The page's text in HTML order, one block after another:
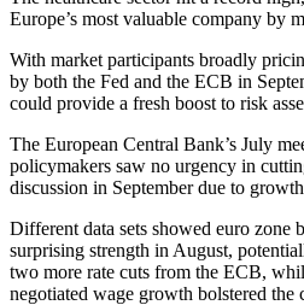
Europe’s most valuable company by
With market participants broadly
by both the Fed and the ECB in
could provide a fresh boost to risk
The European Central Bank’s July
policymakers saw no urgency in
discussion in September due to
Different data sets showed euro zone
surprising strength in August,
two more rate cuts from the ECB,
negotiated wage growth bolstered the